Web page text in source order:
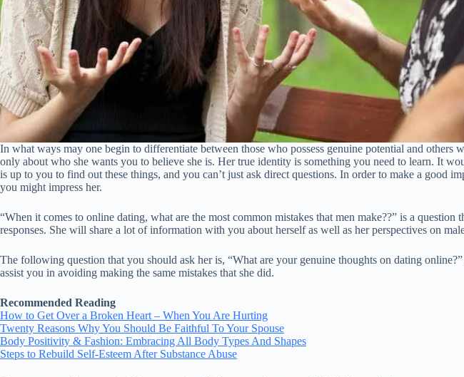
In what ways may one begin to differentiate between those who possess genuine potential and
only about who she wants you to believe she is. Her true identity is something you need to learn. It
is up to you to find out these things, and you can’t just ask direct questions. In order to make a good
you might impress her.
“When it comes to online dating, what are the most common mistakes that men make??” is a
responses. She will share a lot of information with you about herself as well as her perspectives on
The following question that you should ask her is, “What are your genuine thoughts on dating
assist you in avoiding making the same mistakes that she did.
Recommended Reading
How to Get Over a Broken Heart – When You Are Hurting
Twenty Reasons Why You Should Be Faithful To Your Spouse
Body Positivity & Fashion: Embracing All Body Types And Shapes
Steps to Rebuild Self-Esteem After Substance Abuse